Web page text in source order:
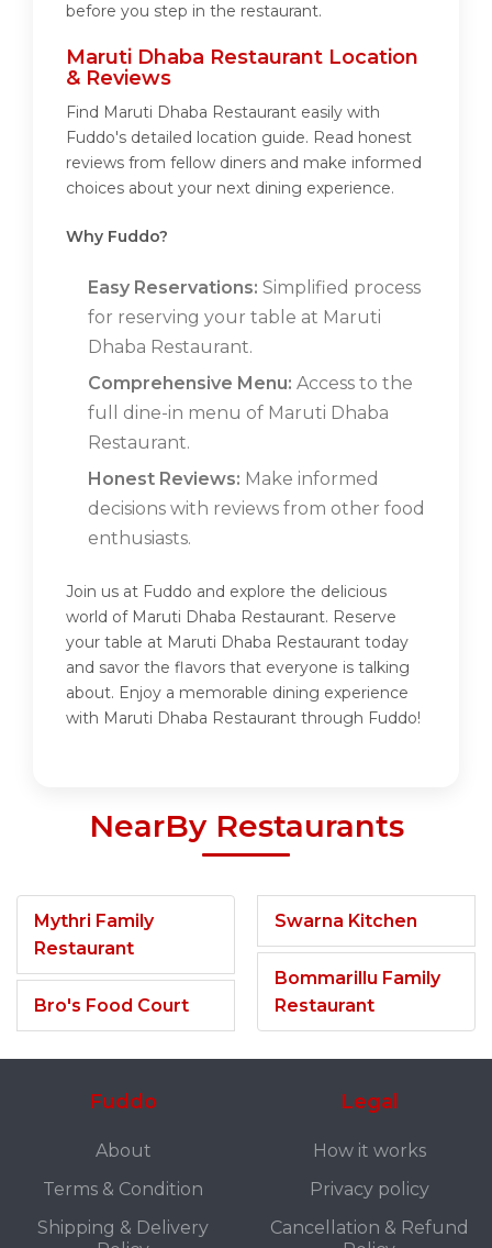
before you step in the restaurant.
Maruti Dhaba Restaurant Location
& Reviews
Find Maruti Dhaba Restaurant easily with
Fuddo's detailed location guide. Read honest
reviews from fellow diners and make informed
choices about your next dining experience.
Why Fuddo?
Easy Reservations: Simplified process
for reserving your table at Maruti
Dhaba Restaurant.
Comprehensive Menu: Access to the
full dine-in menu of Maruti Dhaba
Restaurant.
Honest Reviews: Make informed
decisions with reviews from other food
enthusiasts.
Join us at Fuddo and explore the delicious
world of Maruti Dhaba Restaurant. Reserve
your table at Maruti Dhaba Restaurant today
and savor the flavors that everyone is talking
about. Enjoy a memorable dining experience
with Maruti Dhaba Restaurant through Fuddo!
NearBy Restaurants
Mythri Family
Restaurant
Bro's Food Court
Swarna Kitchen
Bommarillu Family
Restaurant
Fuddo
About
Terms & Condition
Shipping & Delivery
Legal
How it works
Privacy policy
Cancellation & Refund